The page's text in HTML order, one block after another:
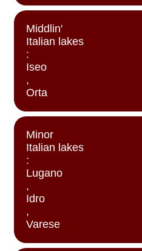
Middlin'
Italian lakes
:
Iseo
,
Orta
Minor
Italian lakes
:
Lugano
,
Idro
,
Varese